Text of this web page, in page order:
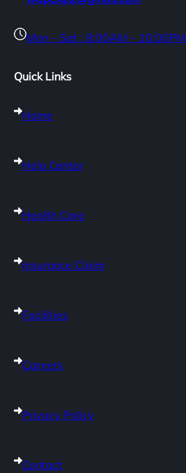
Mon – Sat : 8:00AM – 10:00PM
Quick Links
Home
Help Center
Health Care
Insurance Claim
Facilities
Careers
Privacy Policy
Contact